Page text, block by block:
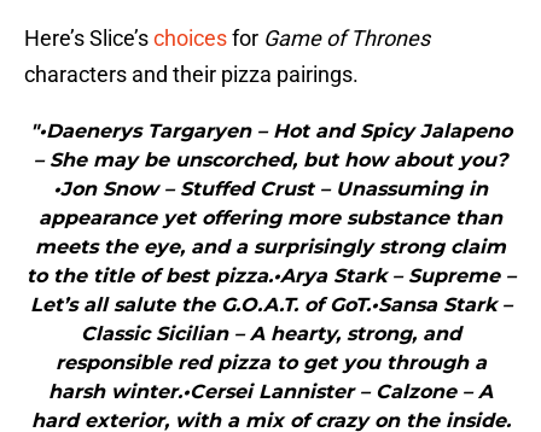
Here’s Slice’schoicesfor Game of Thrones
characters and their pizza pairings.
"•Daenerys Targaryen – Hot and Spicy Jalapeno
– She may be unscorched, but how about you?
•Jon Snow – Stuffed Crust – Unassuming in
appearance yet offering more substance than
meets the eye, and a surprisingly strong claim
to the title of best pizza.•Arya Stark – Supreme –
Let’s all salute the G.O.A.T. of GoT.•Sansa Stark –
Classic Sicilian – A hearty, strong, and
responsible red pizza to get you through a
harsh winter.•Cersei Lannister – Calzone – A
hard exterior, with a mix of crazy on the inside.